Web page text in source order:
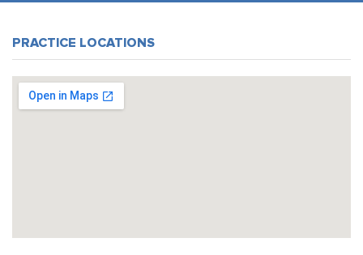
PRACTICE LOCATIONS